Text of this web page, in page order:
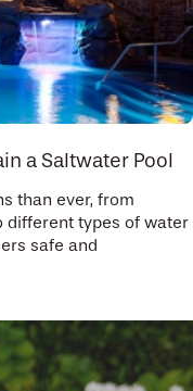
a Saltwater Pool
than ever, from
different types of water
safe and